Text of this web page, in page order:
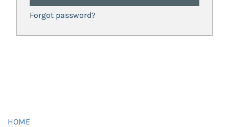
Forgot password?
HOME